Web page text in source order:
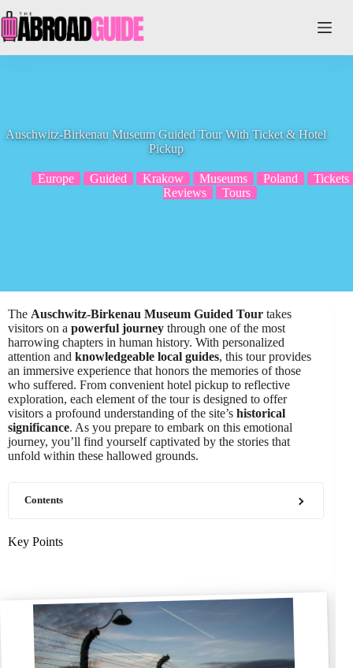
to
content
Auschwitz-Birkenau Museum Guided Tour With Ticket & Hotel
Pickup
Europe Guided Krakow Museums Poland
Tickets
Reviews
Tours
The Auschwitz-Birkenau Museum Guided Tour takes
visitors on a powerful journey through one of the most
harrowing chapters in human history. With personalized
attention and knowledgeable local guides, this tour provides
an immersive experience that honors the memories of those
who suffered. From convenient hotel pickup to reflective
exploration, each element of the tour is designed to offer
visitors a profound understanding of the site’s historical
significance. As you prepare to embark on this emotional
journey, you’ll find yourself captivated by the stories that
unfold within these hallowed grounds.
Contents
Key Points